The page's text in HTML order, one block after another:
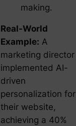
making.
Real-World
Example: A
marketing director
implemented AI-
driven
personalization for
their website,
achieving a 40%